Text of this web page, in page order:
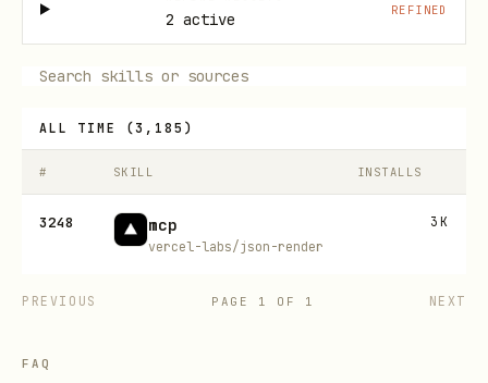
2 active
REFINED
ALL TIME (3,185 )
# SKILL INSTALLS
3248 mcp
vercel-labs/json-render
3K
PREVIOUS PAGE 1 OF 1 NEXT
FAQ